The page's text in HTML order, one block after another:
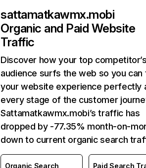
sattamatkawmx.mobi
Organic and Paid Website
Traffic
Discover how your top
audience surfs the web so you can
your website experience perfectly
every stage of the customer
Sattamatkawmx.mobi’s traffic has
dropped by -77.35% month-on-
down to current organic search
Organic Search
Paid Search